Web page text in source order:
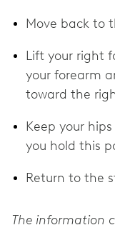
Move back to
Lift your right
your forearm
toward the
Keep your
you hold this
Return to the
The information